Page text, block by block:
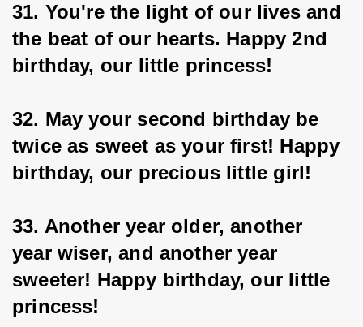
31. You're the light of our lives and
the beat of our hearts. Happy 2nd
birthday, our little princess!
32. May your second birthday be
twice as sweet as your first! Happy
birthday, our precious little girl!
33. Another year older, another
year wiser, and another year
sweeter! Happy birthday, our little
princess!